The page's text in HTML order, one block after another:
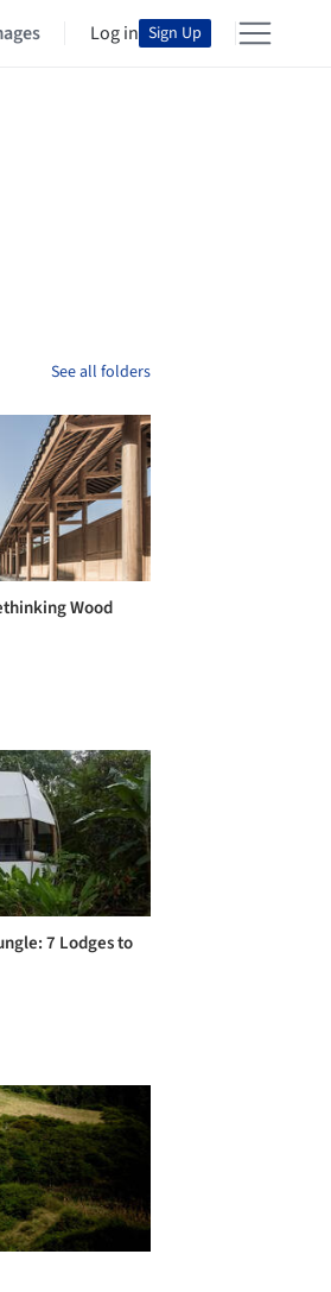
Log in Sign Up
See all folders
Wood
7 Lodges to